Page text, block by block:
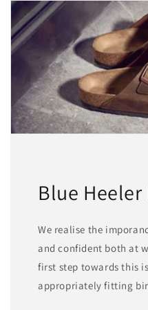
Blue
We realise the
and confident both at
first step towards this
appropriately fitting